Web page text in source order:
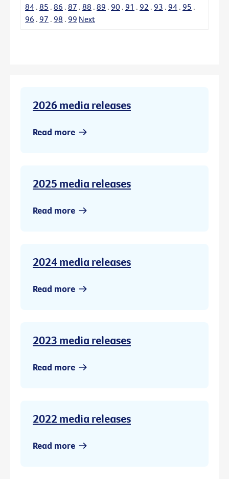
84 . 85 . 86 . 87 . 88 . 89 . 90 . 91 . 92 . 93 . 94 . 95 .
96 . 97 . 98 . 99 Next
2026 media releases
Read more
2025 media releases
Read more
2024 media releases
Read more
2023 media releases
Read more
2022 media releases
Read more